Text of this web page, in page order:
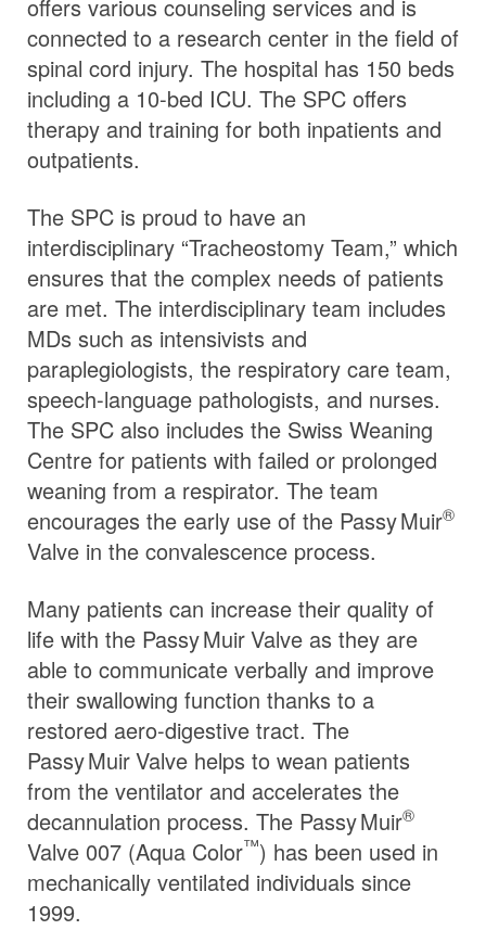
offers various counseling services and is
connected to a research center in the field of
spinal cord injury. The hospital has 150 beds
including a 10-bed ICU. The SPC offers
therapy and training for both inpatients and
outpatients.
The SPC is proud to have an
interdisciplinary “Tracheostomy Team,” which
ensures that the complex needs of patients
are met. The interdisciplinary team includes
MDs such as intensivists and
paraplegiologists, the respiratory care team,
speech-language pathologists, and nurses.
The SPC also includes the Swiss Weaning
Centre for patients with failed or prolonged
weaning from a respirator. The team
encourages the early use of the Passy Muir®
Valve in the convalescence process.
Many patients can increase their quality of
life with the Passy MuirValveas they are
able to communicate verbally and improve
their swallowing function thanks to a
restored aero-digestive tract. The
Passy MuirValvehelps to wean patients
from the ventilator and accelerates the
decannulation process. The Passy Muir®
Valve 007 (Aqua Color™) has been used in
mechanically ventilated individuals since
1999.